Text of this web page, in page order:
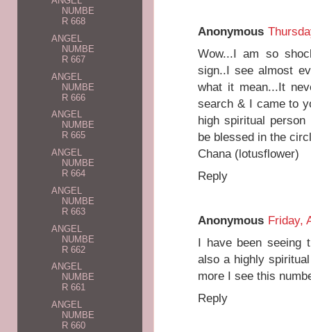
Anonymous
Wow...I am so
sign..I see almost
what it mean...It
search & I came to
high spiritual
be blessed in the
Chana (lotusflower)
Reply
Anonymous Friday,
I have been seeing
also a highly
more I see this
Reply
NUMBE
R 668
ANGEL
NUMBE
R 667
ANGEL
NUMBE
R 666
ANGEL
NUMBE
R 665
ANGEL
NUMBE
R 664
ANGEL
NUMBE
R 663
ANGEL
NUMBE
R 662
ANGEL
NUMBE
R 661
ANGEL
NUMBE
R 660